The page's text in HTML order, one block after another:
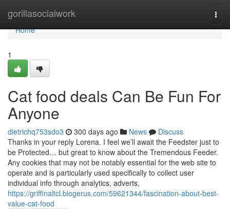
gorillasocialwork
Home
Home
1
Cat food deals Can Be Fun For
Anyone
dietrichq753sdo3 300 days ago News
Discuss
Thanks in your reply Lorena. I feel we’ll await the Feedster just to
be Protected… but great to know about the Tremendous Feeder.
Any cookies that may not be notably essential for the web site to
operate and is particularly used specifically to collect user
individual info through analytics, adverts,
https://griffinaltcl.blogerus.com/59621344/fascination-about-best-
value-cat-food